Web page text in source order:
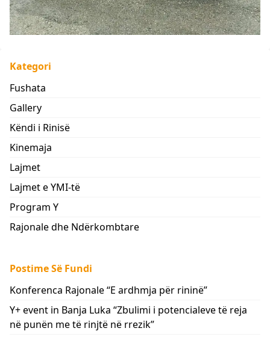
Kategori
Fushata
Gallery
Këndi i Rinisë
Kinemaja
Lajmet
Lajmet e YMI-të
Program Y
Rajonale dhe Ndërkombtare
Postime Së Fundi
Konferenca Rajonale “E ardhmja për rininë”
Y+ event in Banja Luka “Zbulimi i potencialeve të reja
në punën me të rinjtë në rrezik”